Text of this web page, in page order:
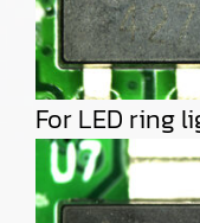
For LED ring